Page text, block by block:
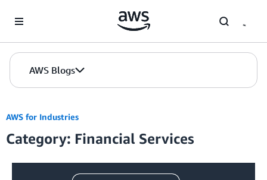
AWS Blogs
AWS for Industries
Category: Financial Services